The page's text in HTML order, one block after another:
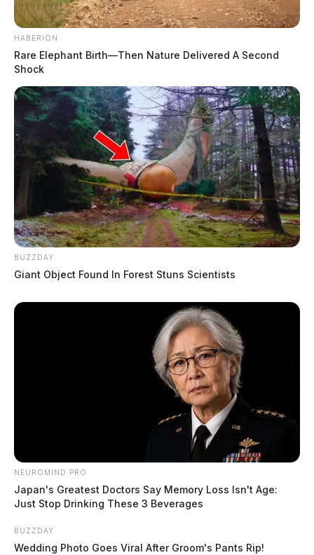
HABERION
Rare Elephant Birth—Then Nature Delivered A Second
Shock
BUZZDAY
Giant Object Found In Forest Stuns Scientists
NEUROMIND PRO
Japan's Greatest Doctors Say Memory Loss Isn't Age:
Just Stop Drinking These 3 Beverages
BUZZDAY
Wedding Photo Goes Viral After Groom's Pants Rip!